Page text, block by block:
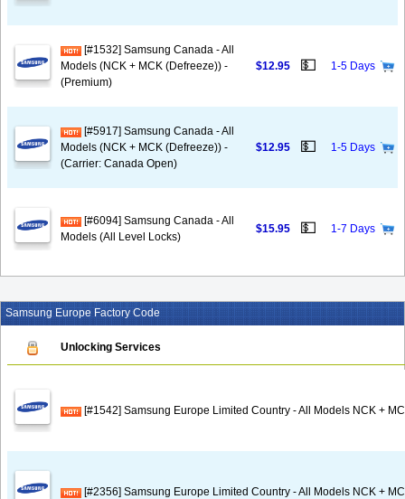
[#1532] Samsung Canada - All
Models (NCK + MCK (Defreeze)) -
(Premium)
$12.95 💵 1-5 Days
[#5917] Samsung Canada - All
Models (NCK + MCK (Defreeze)) -
(Carrier: Canada Open)
$12.95 💵 1-5 Days
[#6094] Samsung Canada - All
Models (All Level Locks)
$15.95 💵 1-7 Days
Samsung Europe Factory Code
Unlocking Services
[#1542] Samsung Europe Limited Country - All Models NCK +
[#2356] Samsung Europe Limited Country - All Models NCK +